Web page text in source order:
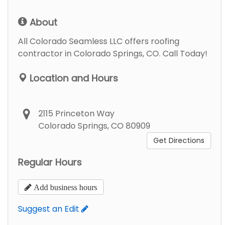
About
All Colorado Seamless LLC offers roofing
contractor in Colorado Springs, CO. Call Today!
Location and Hours
2115 Princeton Way
Colorado Springs, CO 80909
Get Directions
Regular Hours
Add business hours
Suggest an Edit